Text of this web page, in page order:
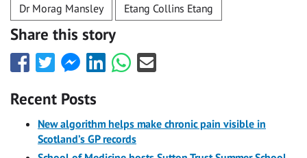
Dr Morag Mansley Etang Collins Etang
Share this story
Share
this
Facebook
Share
this
Twitter
Share
this
Facebook
Messenger
Share
this
LinkedIn
Share
this
Share
this
Recent Posts
New algorithm helps make chronic pain visible in
Scotland’s GP records